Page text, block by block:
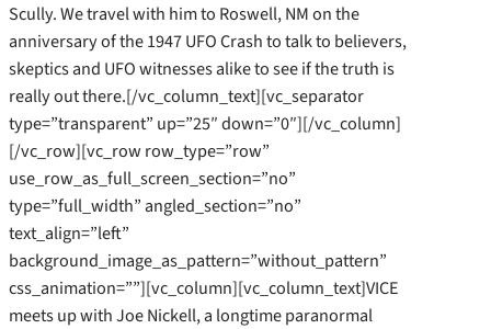
Scully. We travel with him to Roswell, NM on the
anniversary of the 1947 UFO Crash to talk to believers,
skeptics and UFO witnesses alike to see if the truth is
really out there.[/vc_column_text][vc_separator
type=”transparent” up=”25″ down=”0″][/vc_column]
[/vc_row][vc_row row_type=”row”
use_row_as_full_screen_section=”no”
type=”full_width” angled_section=”no”
text_align=”left”
background_image_as_pattern=”without_pattern”
css_animation=””][vc_column][vc_column_text]VICE
meets up with Joe Nickell, a longtime paranormal